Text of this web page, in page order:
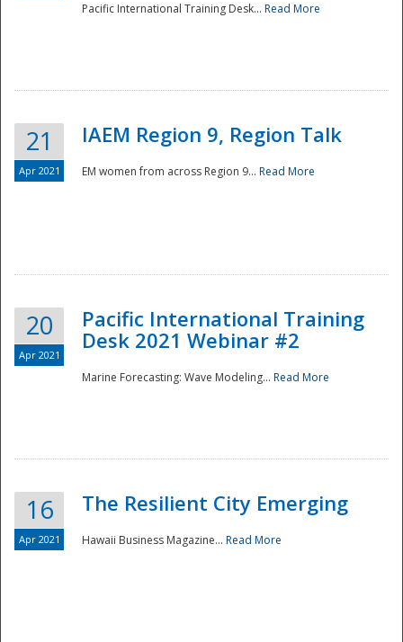
Pacific International Training Desk... Read More
21
Apr 2021
IAEM Region 9, Region Talk
EM women from across Region 9... Read More
20
Apr 2021
Pacific International Training
Desk 2021 Webinar #2
Marine Forecasting: Wave Modeling... Read More
16
Apr 2021
The Resilient City Emerging
Hawaii Business Magazine... Read More